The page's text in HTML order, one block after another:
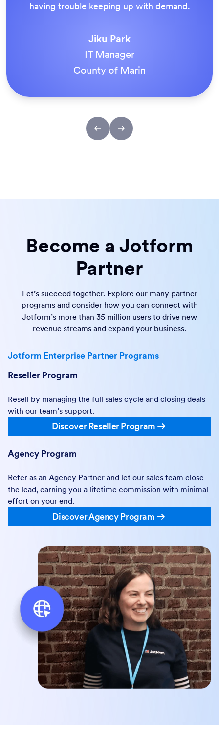
the way to do things.
Tony Richman
ACS Stainless Steel Fixings
Become a Jotform
Partner
Let’s succeed together. Explore our many partner
programs and consider how you can connect with
Jotform’s more than 35 million users to drive new
revenue streams and expand your business.
Jotform Enterprise Partner Programs
Reseller Program
Resell by managing the full sales cycle and closing deals
with our team’s support.
Discover Reseller Program
Agency Program
Refer as an Agency Partner and let our sales team close
the lead, earning you a lifetime commission with minimal
effort on your end.
Discover Agency Program